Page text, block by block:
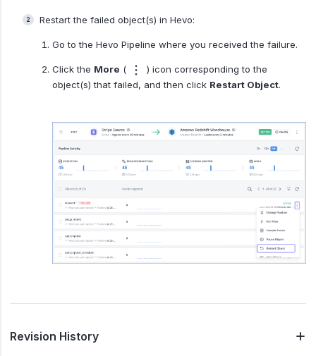
Restart the failed object(s) in Hevo:
Go to the Hevo Pipeline where you received the failure.
Click the More (
) icon corresponding to the
object(s) that failed, and then click Restart Object.
Revision History